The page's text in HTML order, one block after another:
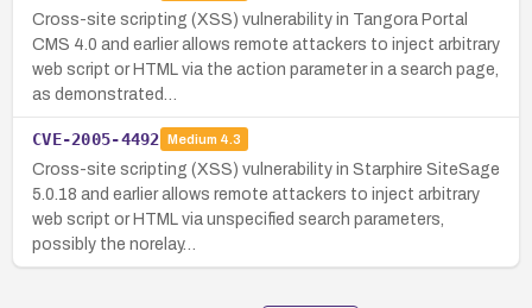
Cross-site scripting (XSS) vulnerability in Tangora Portal
CMS 4.0 and earlier allows remote attackers to inject arbitrary
web script or HTML via the action parameter in a search page,
as demonstrated…
CVE-2005-4492 Medium 4.3
Cross-site scripting (XSS) vulnerability in Starphire SiteSage
5.0.18 and earlier allows remote attackers to inject arbitrary
web script or HTML via unspecified search parameters,
possibly the norelay…